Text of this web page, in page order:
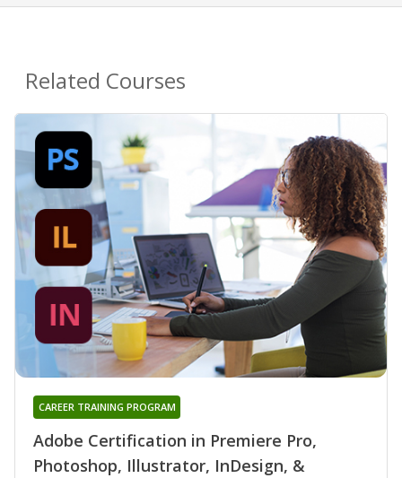
Related Courses
Adobe Certification in Premiere Pro,
Photoshop, Illustrator, InDesign, &
CAREER TRAINING PROGRAM